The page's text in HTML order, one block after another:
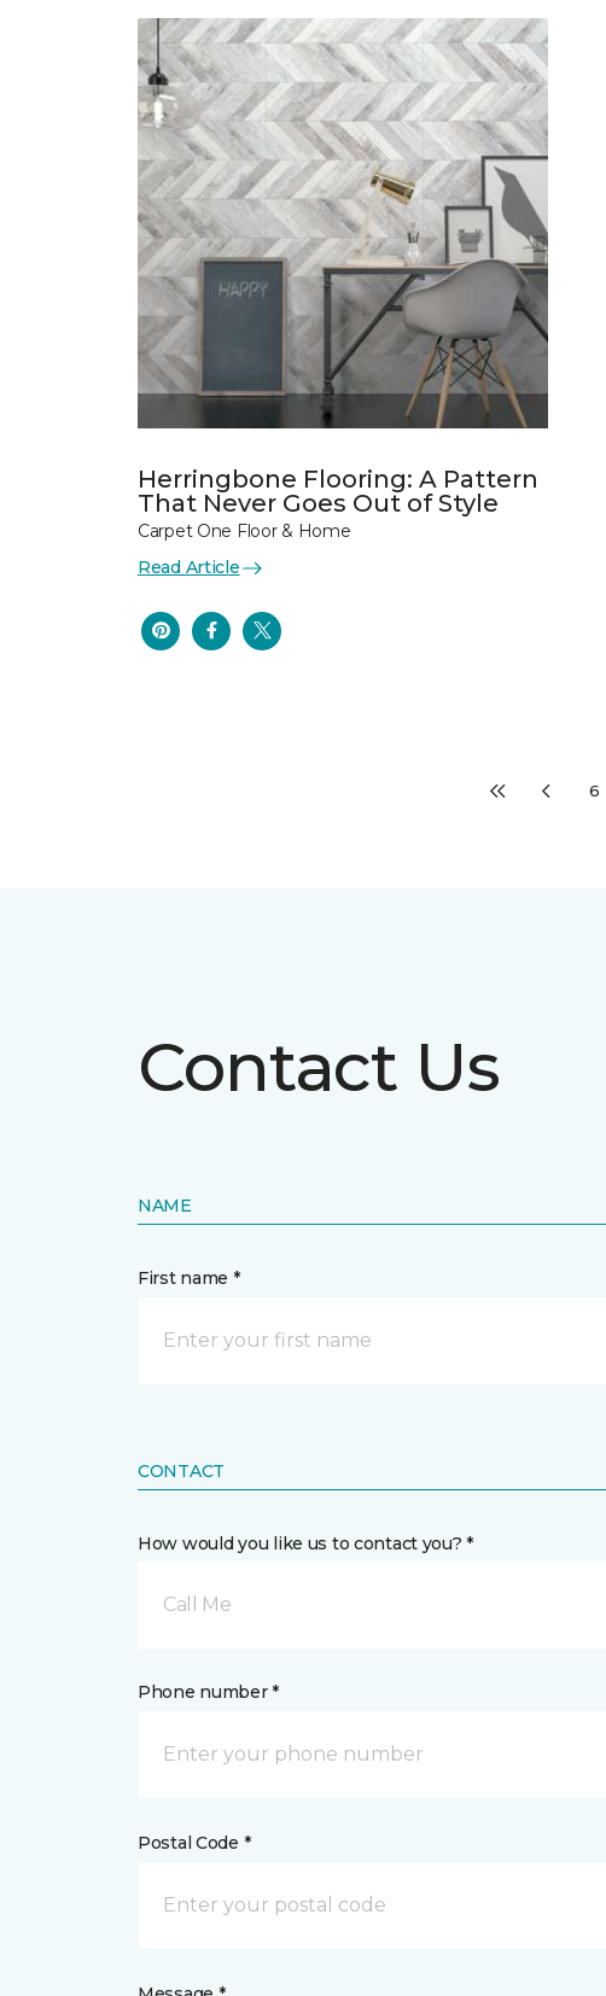
Herringbone Flooring: A Pattern
That Never Goes Out of Style
Carpet One Floor & Home
Read Article
6
Contact Us
NAME
First name *
CONTACT
How would you like us to contact you? *
Call Me
Phone number *
Postal Code *